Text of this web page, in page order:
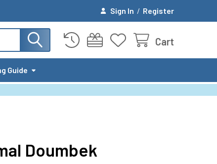
Sign In / Register
Cart
Guide
Doumbek